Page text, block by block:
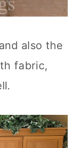
also the
fabric,